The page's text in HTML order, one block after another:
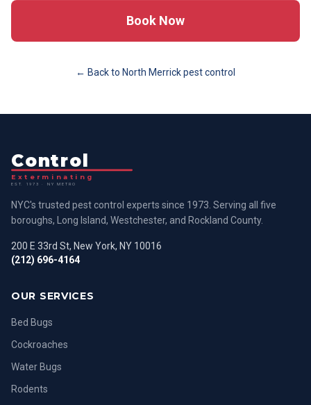
Book Now
← Back to North Merrickpest control
Control
Exterminating
EST. 1973 · NY METRO
NYC's trusted pest control experts since 1973. Serving all five
boroughs, Long Island, Westchester, and Rockland County.
200 E 33rd St, New York, NY 10016
(212) 696-4164
OUR SERVICES
Bed Bugs
Cockroaches
Water Bugs
Rodents